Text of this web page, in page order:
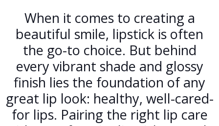
When it comes to creating a
beautiful smile, lipstick is often
the go-to choice. But behind
every vibrant shade and glossy
finish lies the foundation of any
great lip look: healthy, well-cared-
for lips. Pairing the right lip care